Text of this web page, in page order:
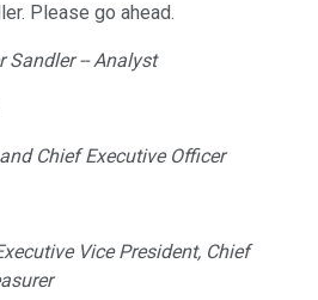
Please go ahead.
Sandler -- Analyst
Chief Executive Officer
Vice President, Chief